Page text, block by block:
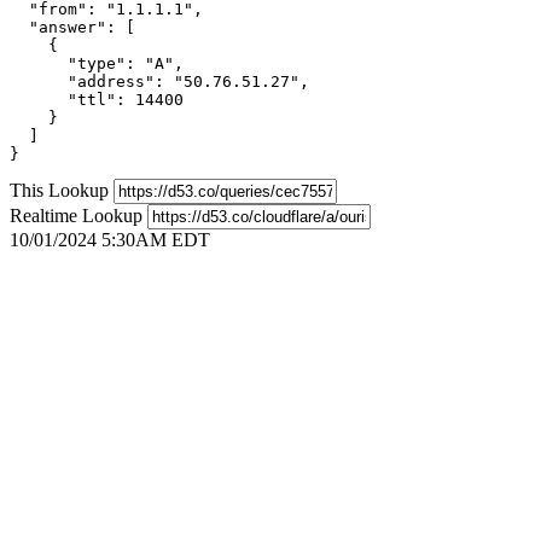
  "from": "1.1.1.1",
  "answer": [
    {
      "type": "A",
      "address": "50.76.51.27",
      "ttl": 14400
    }
}
This Lookup
Realtime Lookup
10/01/2024 5:30AM EDT